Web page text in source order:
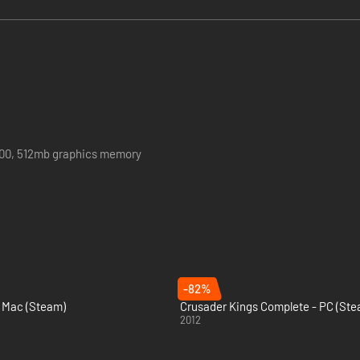
512mb graphics memory
(Steam)
-82%
Crusader Kings Complete - PC
2012